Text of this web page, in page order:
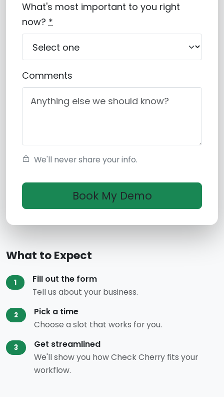
What's most important to you right
now? *
Comments
We'll never share your info.
What to Expect
1
Fill out the form
Tell us about your business.
2
Pick a time
Choose a slot that works for you.
3
Get streamlined
We'll show you how Check Cherry fits your
workflow.